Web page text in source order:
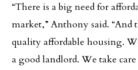
“There is a big need for
market,” Anthony said. “And
quality affordable housing.
a good landlord. We take